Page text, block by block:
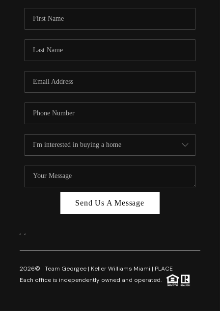
Send Us A Message
, ,
2026© Team Georgee | Keller Williams Miami | PLACE
Each office is independently owned and operated.